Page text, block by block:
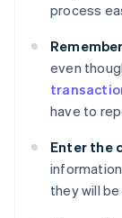
process
even
have to
Enter the
they will